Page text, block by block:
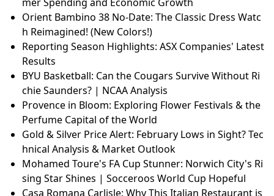
Orient Bambino 38 No-Date: The Classic Dress Watc
h Reimagined! (New Colors!)
Reporting Season Highlights: ASX Companies' Latest
Results
BYU Basketball: Can the Cougars Survive Without Ri
chie Saunders? | NCAA Analysis
Provence in Bloom: Exploring Flower Festivals & the
Perfume Capital of the World
Gold & Silver Price Alert: February Lows in Sight? Tec
hnical Analysis & Market Outlook
Mohamed Toure's FA Cup Stunner: Norwich City's Ri
sing Star Shines | Socceroos World Cup Hopeful
Casa Romana Carlisle: Why This Italian Restaurant is